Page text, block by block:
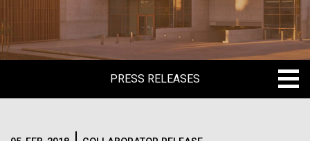
PRESS RELEASES